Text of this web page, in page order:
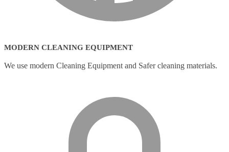
MODERN CLEANING EQUIPMENT
We use modern Cleaning Equipment and Safer cleaning materials.